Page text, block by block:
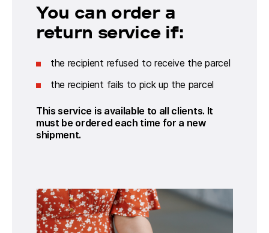
You can order a
return service if:
the recipient refused to receive the parcel
the recipient fails to pick up the parcel
This service is available to all clients. It
must be ordered each time for a new
shipment.